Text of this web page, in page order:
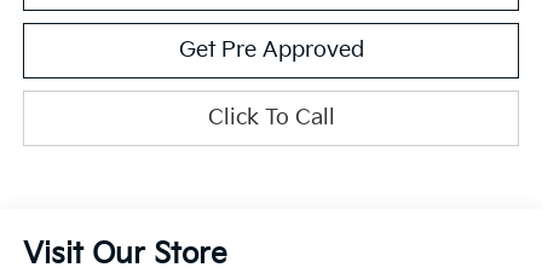
Get Pre Approved
Click To Call
Visit Our Store